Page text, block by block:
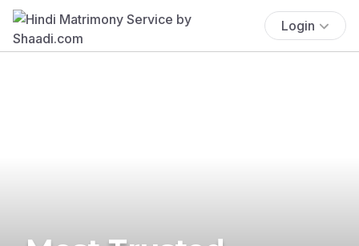
Login